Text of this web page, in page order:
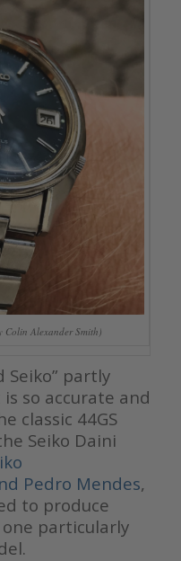
Colin Alexander Smith)
Seiko” partly
so accurate and
classic 44GS
Seiko Daini
Pedro Mendes,
to produce
one particularly